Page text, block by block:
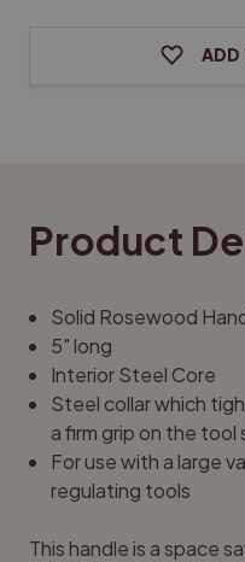
ADD
Product
Solid Rosewood
5" long
Interior Steel Core
Steel collar which
a firm grip on the tool
For use with a large
regulating tools
This handle is a space